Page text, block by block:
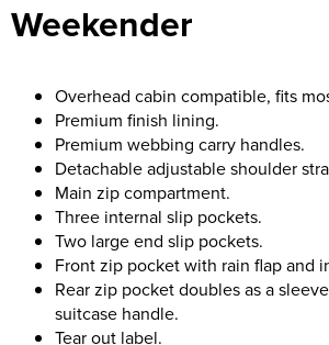
Men's Hi Vis Jackets
Women's Blazers
Women's Hi Vis Jackets
Weekender
Overhead cabin compatible, fits
Premium finish lining.
Premium webbing carry handles.
Detachable adjustable shoulder
Main zip compartment.
Three internal slip pockets.
Two large end slip pockets.
Front zip pocket with rain flap and
Rear zip pocket doubles as a
suitcase handle.
Tear out label.